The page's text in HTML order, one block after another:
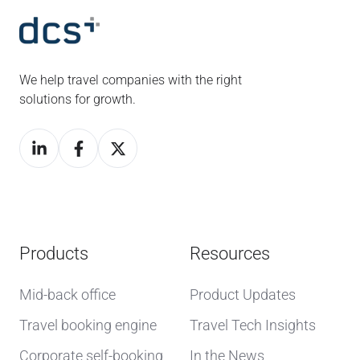
We help travel companies with the right
solutions for growth.
Products
Mid-back office
Travel booking engine
Corporate self-booking
Resources
Product Updates
Travel Tech Insights
In the News